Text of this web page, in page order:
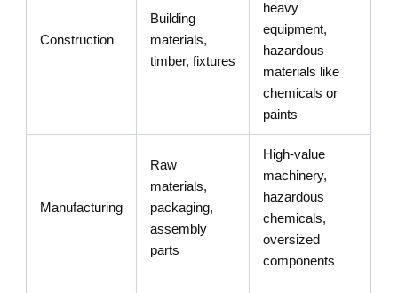
Construction
Building
materials,
timber, fixtures
heavy
equipment,
hazardous
materials like
chemicals or
paints
Manufacturing
Raw
materials,
packaging,
assembly
parts
High-value
machinery,
hazardous
chemicals,
oversized
components